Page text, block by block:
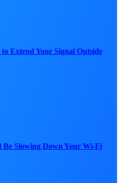
Extend Your Signal Outside
Slowing Down Your Wi-Fi